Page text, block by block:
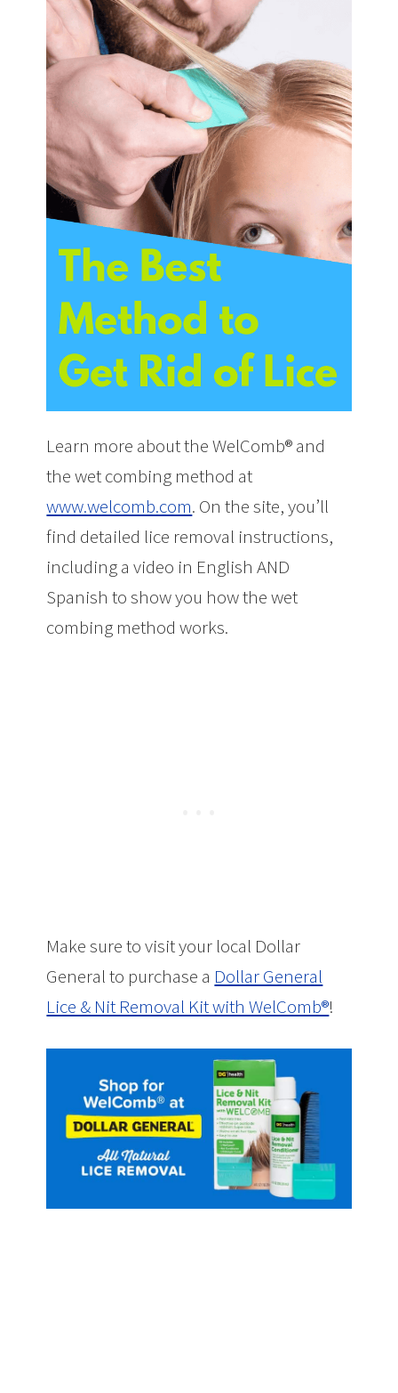
Learn more about the WelComb® and
the wet combing method at
www.welcomb.com. On the site, you’ll
find detailed lice removal instructions,
including a video in English AND
Spanish to show you how the wet
combing method works.
Make sure to visit your local Dollar
General to purchase a Dollar General
Lice & Nit Removal Kit with WelComb®!